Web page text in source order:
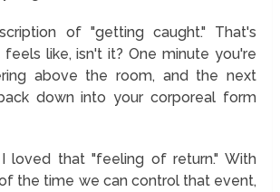
of "getting caught." That's
like, isn't it? One minute you're
above the room, and the next
down into your corporeal form
loved that "feeling of return." With
the time we can control that event,